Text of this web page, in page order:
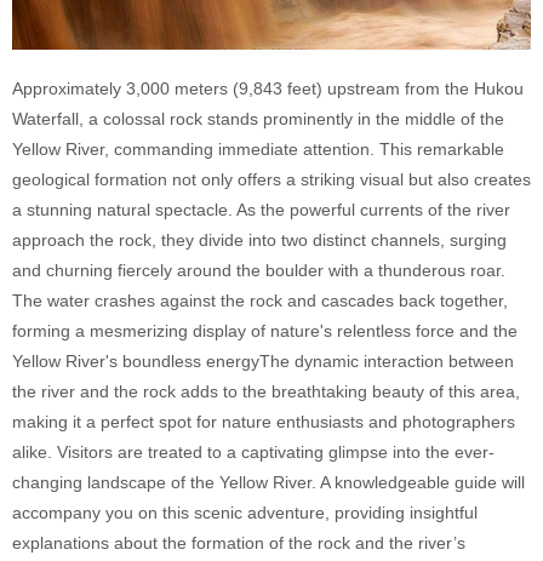
Approximately 3,000 meters (9,843 feet) upstream from the Hukou
Waterfall, a colossal rock stands prominently in the middle of the
Yellow River, commanding immediate attention. This remarkable
geological formation not only offers a striking visual but also creates
a stunning natural spectacle. As the powerful currents of the river
approach the rock, they divide into two distinct channels, surging
and churning fiercely around the boulder with a thunderous roar.
The water crashes against the rock and cascades back together,
forming a mesmerizing display of nature's relentless force and the
Yellow River's boundless energyThe dynamic interaction between
the river and the rock adds to the breathtaking beauty of this area,
making it a perfect spot for nature enthusiasts and photographers
alike. Visitors are treated to a captivating glimpse into the ever-
changing landscape of the Yellow River. A knowledgeable guide will
accompany you on this scenic adventure, providing insightful
explanations about the formation of the rock and the river’s